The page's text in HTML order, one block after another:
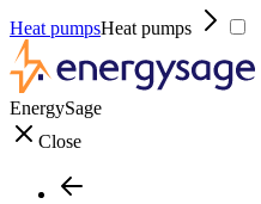
Heat pumpsHeat pumps
EnergySage
Close